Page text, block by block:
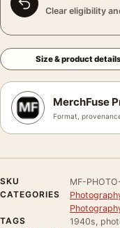
Clear eligibility
Size & product
MerchFuse
Format,
SKU
MF-
CATEGORIES
TAGS
1940s,